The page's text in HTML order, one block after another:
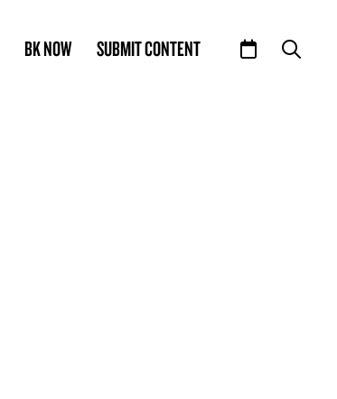
BK NOW SUBMIT CONTENT